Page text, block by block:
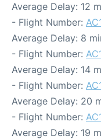
Average Delay: 12
- Flight Number:
Average Delay: 8
- Flight Number:
Average Delay: 14
- Flight Number:
Average Delay: 20
- Flight Number:
Average Delay: 19